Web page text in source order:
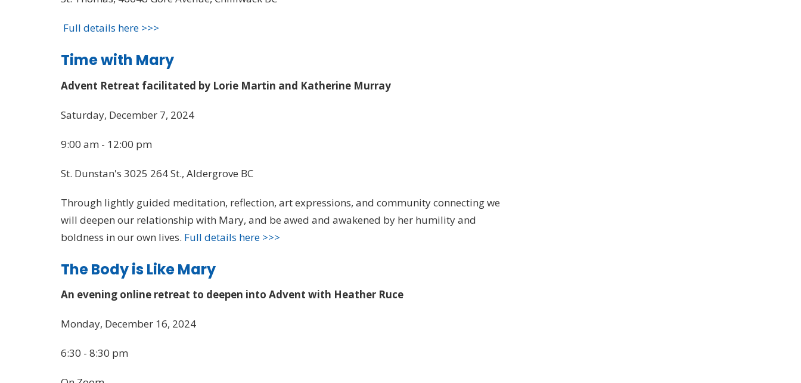
Full details here >>>
Time with Mary
Advent Retreat facilitated by Lorie Martin and Katherine Murray
Saturday, December 7, 2024
9:00 am - 12:00 pm
St. Dunstan's 3025 264 St., Aldergrove BC
Through lightly guided meditation, reflection, art expressions, and community connecting we
will deepen our relationship with Mary, and be awed and awakened by her humility and
boldness in our own lives. Full details here >>>
The Body is Like Mary
An evening online retreat to deepen into Advent with Heather Ruce
Monday, December 16, 2024
6:30 - 8:30 pm